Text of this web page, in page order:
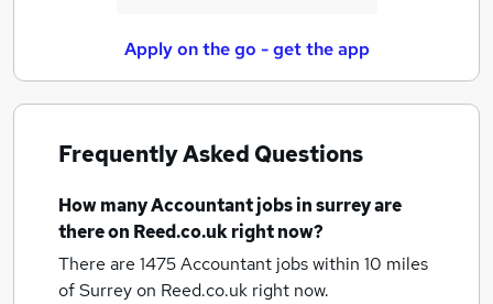
Apply on the go - get the app
Frequently Asked Questions
How manyAccountant jobsin surreyare
there on Reed.co.uk right now?
There are 1475Accountant jobs within 10 miles
of Surreyon Reed.co.uk right now.